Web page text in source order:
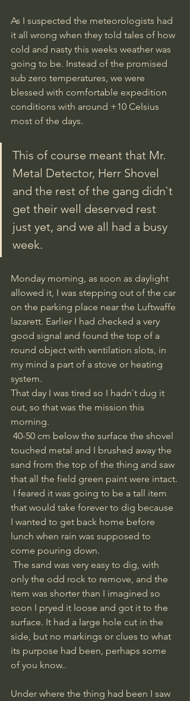
As I suspected the meteorologists had
it all wrong when they told tales of how
cold and nasty this weeks weather was
going to be. Instead of the promised
sub zero temperatures, we were
blessed with comfortable expedition
conditions with around +10 Celsius
most of the days.
This of course meant that Mr.
Metal Detector, Herr Shovel
and the rest of the gang didn`t
get their well deserved rest
just yet, and we all had a busy
week.
Monday morning, as soon as daylight
allowed it, I was stepping out of the car
on the parking place near the Luftwaffe
lazarett. Earlier I had checked a very
good signal and found the top of a
round object with ventilation slots, in
my mind a part of a stove or heating
system.
That day I was tired so I hadn`t dug it
out, so that was the mission this
morning.
touched metal and I brushed away the
sand from the top of the thing and saw
that all the field green paint were intact.
that would take forever to dig because
I wanted to get back home before
lunch when rain was supposed to
come pouring down.
only the odd rock to remove, and the
item was shorter than I imagined so
soon I pryed it loose and got it to the
surface. It had a large hole cut in the
side, but no markings or clues to what
its purpose had been, perhaps some
of you know..
Under where the thing had been I saw